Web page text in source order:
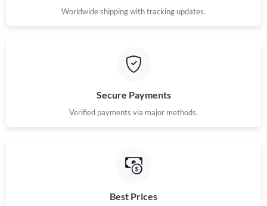
Worldwide shipping with tracking updates.
Secure Payments
Verified payments via major methods.
Best Prices